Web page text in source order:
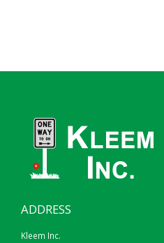
ADDRESS
Kleem Inc.